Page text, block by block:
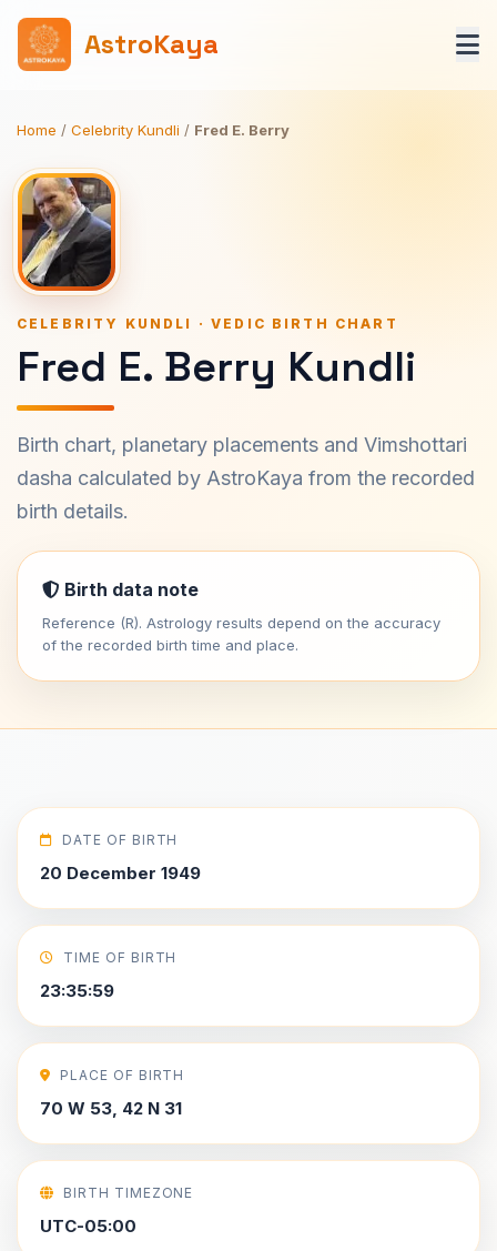
AstroKaya
Home / Celebrity Kundli / Fred E. Berry
CELEBRITY KUNDLI · VEDIC BIRTH CHART
Fred E. Berry Kundli
Birth chart, planetary placements and Vimshottari
dasha calculated by AstroKaya from the recorded
birth details.
Birth data note
Reference (R). Astrology results depend on the accuracy
of the recorded birth time and place.
DATE OF BIRTH
20 December 1949
TIME OF BIRTH
23:35:59
PLACE OF BIRTH
70 W 53, 42 N 31
BIRTH TIMEZONE
UTC-05:00